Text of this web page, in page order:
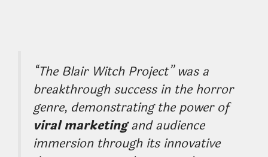
“The Blair Witch Project” was a
breakthrough success in the horror
genre, demonstrating the power of
viral marketingand audience
immersion through its innovative